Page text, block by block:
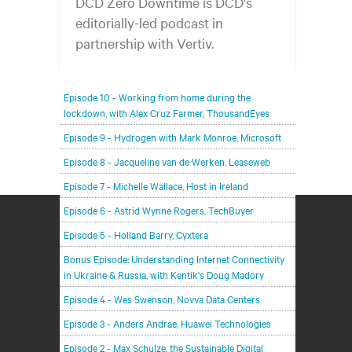
editorially-led podcast in
partnership with Vertiv.
with leading members of the data center and
digital infrastructure community, delving deeper
into the future of the industry and major
challenges.
Episode 10 - Working from home during the
lockdown, with Alex Cruz Farmer, ThousandEyes
Episode 9 - Hydrogen with Mark Monroe, Microsoft
Episode 8 - Jacqueline van de Werken, Leaseweb
Episode 7 - Michelle Wallace, Host in Ireland
Episode 6 - Astrid Wynne Rogers, TechBuyer
Episode 5 - Holland Barry, Cyxtera
Bonus Episode: Understanding Internet Connectivity
in Ukraine & Russia, with Kentik's Doug Madory
Episode 4 - Wes Swenson, Novva Data Centers
Episode 3 - Anders Andrae, Huawei Technologies
Episode 2 - Max Schulze, the Sustainable Digital